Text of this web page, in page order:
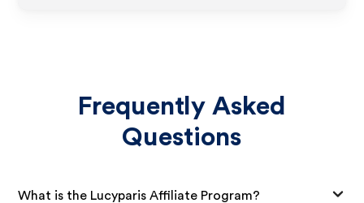
Frequently Asked
Questions
What is the Lucyparis Affiliate Program?